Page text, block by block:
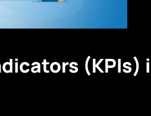
(KPIs)